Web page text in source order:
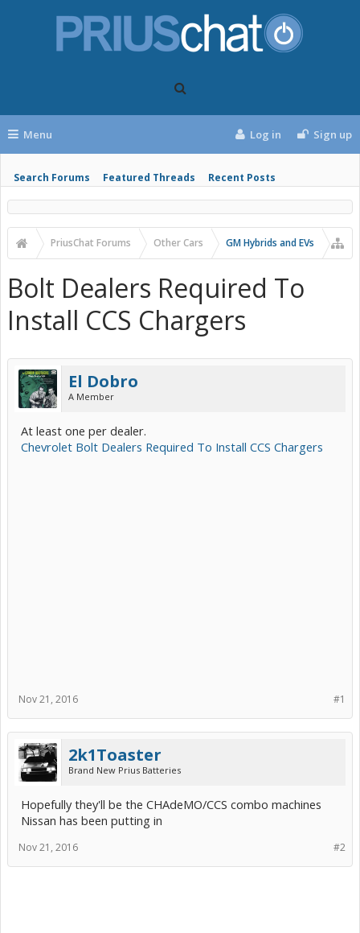
Menu
Search Forums Featured Threads Recent Posts
Log in Sign up
PriusChat Forums Other Cars GM Hybrids and EVs
Bolt Dealers Required To
Install CCS Chargers
El Dobro
A Member
At least one per dealer.
Chevrolet Bolt Dealers Required To Install CCS Chargers
#1
Nov 21, 2016
2k1Toaster
Brand New Prius Batteries
Hopefully they'll be the CHAdeMO/CCS combo machines
Nissan has been putting in
#2
Nov 21, 2016